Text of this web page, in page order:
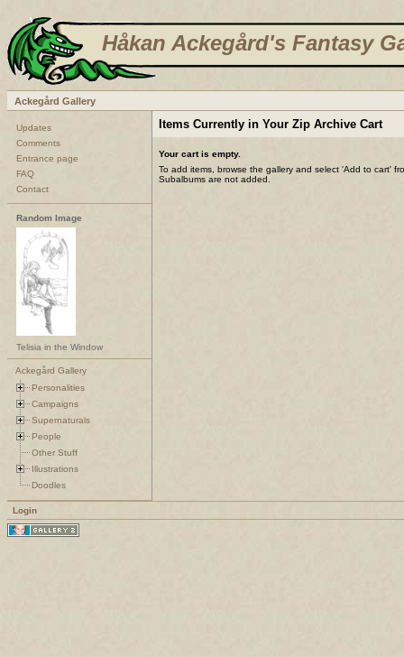
Håkan Ackegård's Fantasy
Ackegård Gallery
Updates
Comments
Entrance page
FAQ
Contact
Random Image
Telisia in the Window
Ackegård Gallery
Personalities
Campaigns
Supernaturals
People
Other Stuff
Illustrations
Doodles
Items Currently in Your Zip Archive Cart
Your cart is empty.
To add items, browse the gallery and select 'Add to cart'
Subalbums are not added.
Login